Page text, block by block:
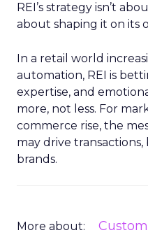
REI’s strategy isn’t
about shaping it on its
In a retail world
automation, REI is
expertise, and
more, not less. For
commerce rise, the
may drive
brands.
More about: